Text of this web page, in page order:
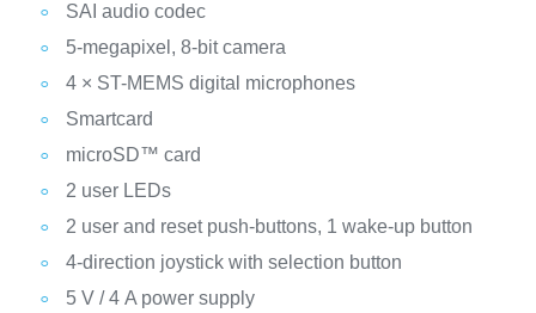
SAI audio codec
5-megapixel, 8-bit camera
4 × ST-MEMS digital microphones
Smartcard
microSD™ card
2 user LEDs
2 user and reset push-buttons, 1 wake-up button
4-direction joystick with selection button
5 V / 4 A power supply